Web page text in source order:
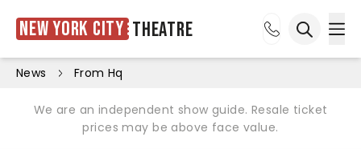
New York City Theatre
News From Hq
We are an independent show guide. Resale ticket
prices may be above face value.